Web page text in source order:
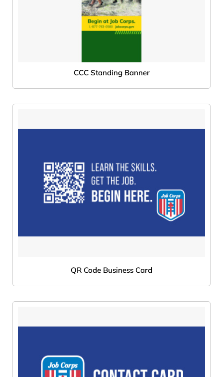
CCC Standing Banner
QR Code Business Card